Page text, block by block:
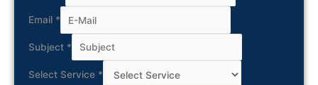
Email *
Subject *
Select Service *